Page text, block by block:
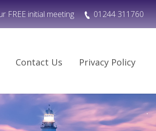
FREE initial meeting 01244 311760
Contact Us Privacy Policy